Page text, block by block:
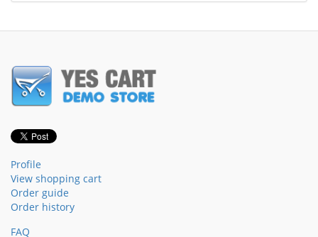
Profile
View shopping cart
Order guide
Order history
FAQ